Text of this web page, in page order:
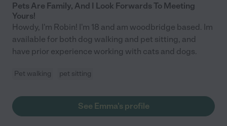
Pets Are Family, And I Look Forwards To Meeting
Yours!
Howdy, I'm Robin! I'm 18 and am woodbridge based. Im
available for both dog walking and pet sitting, and
have prior experience working with cats and dogs.
Pet walking pet sitting
See Emma's profile